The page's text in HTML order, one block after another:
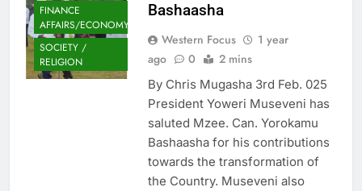
FINANCE
AFFAIRS/ECONOMY
SOCIETY /
RELIGION
Bashaasha
Western Focus
1 year
ago
0 2 mins
By Chris Mugasha 3rd Feb. 025
President Yoweri Museveni has
saluted Mzee. Can. Yorokamu
Bashaasha for his contributions
towards the transformation of
the Country. Museveni also